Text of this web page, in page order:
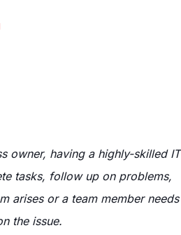
owner, having a highly-skilled IT
tasks, follow up on problems,
arises or a team member needs
the issue.